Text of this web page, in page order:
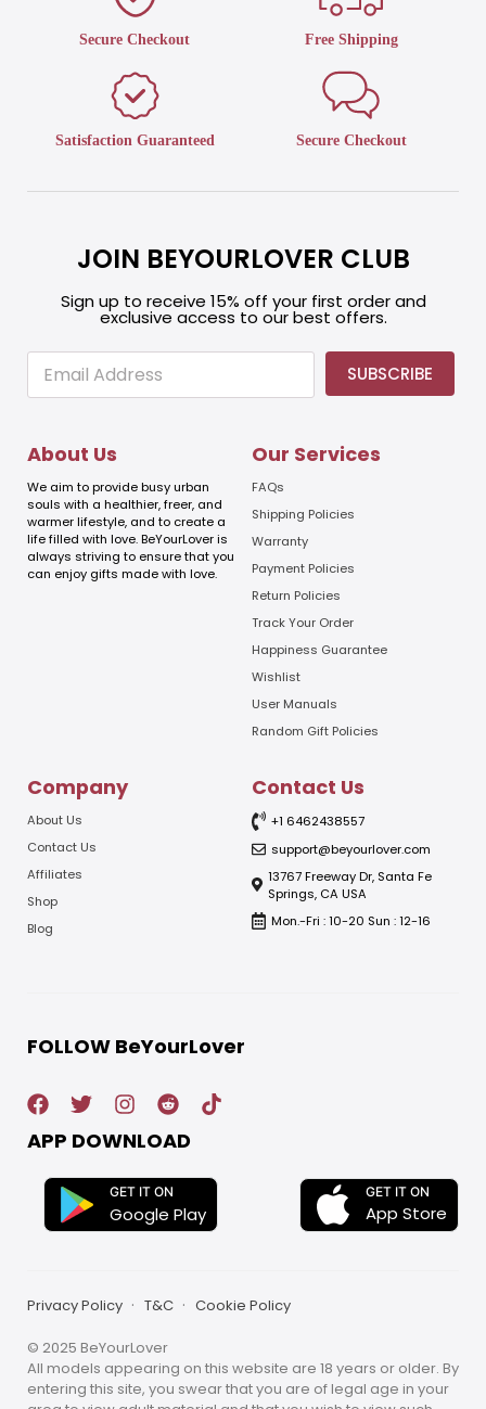
Secure Checkout Free Shipping
Satisfaction Guaranteed Secure Checkout
JOIN BEYOURLOVER CLUB
Sign up to receive 15% off your first order and
exclusive access to our best offers.
E
m
a
l
E
m
a
i
l
E
E
a
SUBSCRIBE
About Us
We aim to provide busy urban
souls with a healthier, freer, and
warmer lifestyle, and to create a
life filled with love. BeYourLover is
always striving to ensure that you
can enjoy gifts made with love.
Our Services
FAQs
Shipping Policies
Warranty
Payment Policies
Return Policies
Track Your Order
Happiness Guarantee
Wishlist
User Manuals
Random Gift Policies
Company
About Us
Contact Us
Affiliates
Shop
Blog
Contact Us
+1 6462438557
support@beyourlover.com
13767 Freeway Dr, Santa Fe
Springs, CA USA
Mon.-Fri : 10-20 Sun : 12-16
FOLLOW BeYourLover
APP DOWNLOAD
GET IT ON
Google Play
GET IT ON
App Store
Privacy Policy T&C Cookie Policy
© 2025 BeYourLover
All models appearing on this website are 18 years or older. By
entering this site, you swear that you are of legal age in your